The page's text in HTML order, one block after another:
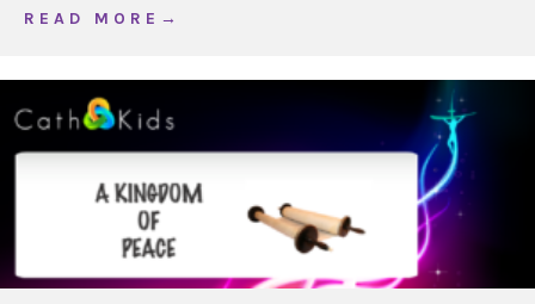
R E A D M O R E →